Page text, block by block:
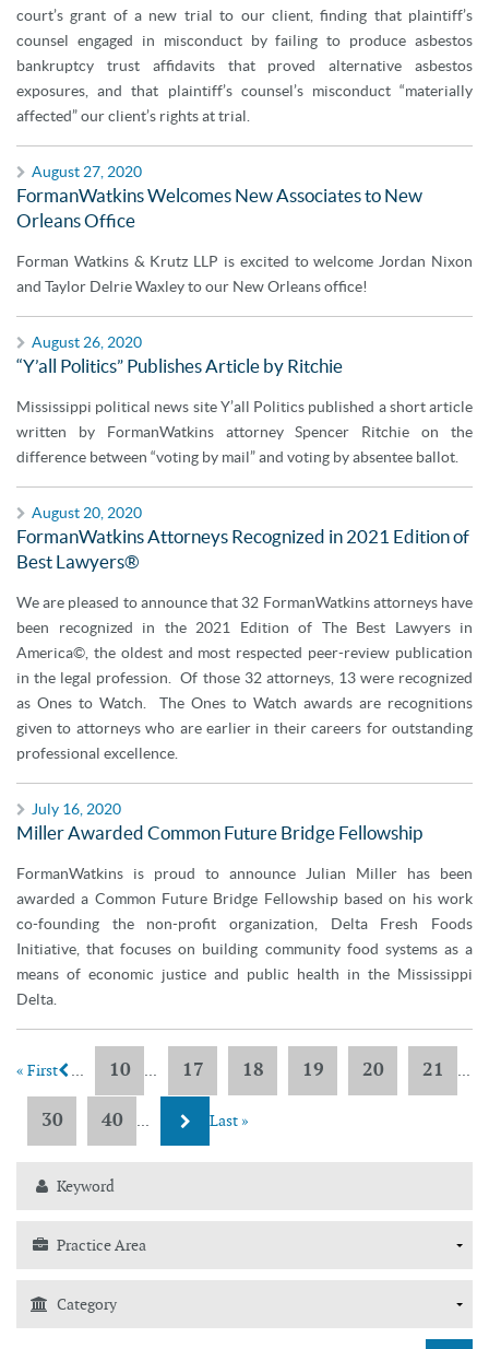
court’s grant of a new trial to our client, finding that plaintiff’s
counsel engaged in misconduct by failing to produce asbestos
bankruptcy trust affidavits that proved alternative asbestos
exposures, and that plaintiff’s counsel’s misconduct “materially
affected” our client’s rights at trial.
August 27, 2020
FormanWatkins Welcomes New Associates to New
Orleans Office
Forman Watkins & Krutz LLP is excited to welcome Jordan Nixon
and Taylor Delrie Waxley to our New Orleans office!
August 26, 2020
“Y’all Politics” Publishes Article by Ritchie
Mississippi political news site Y’all Politics published a short article
written by FormanWatkins attorney Spencer Ritchie on the
difference between “voting by mail” and voting by absentee ballot.
August 20, 2020
FormanWatkins Attorneys Recognized in 2021 Edition of
Best Lawyers®
We are pleased to announce that 32 FormanWatkins attorneys have
been recognized in the 2021 Edition of The Best Lawyers in
America©, the oldest and most respected peer-review publication
in the legal profession. Of those 32 attorneys, 13 were recognized
as Ones to Watch. The Ones to Watch awards are recognitions
given to attorneys who are earlier in their careers for outstanding
professional excellence.
July 16, 2020
Miller Awarded Common Future Bridge Fellowship
FormanWatkins is proud to announce Julian Miller has been
awarded a Common Future Bridge Fellowship based on his work
co-founding the non-profit organization, Delta Fresh Foods
Initiative, that focuses on building community food systems as a
means of economic justice and public health in the Mississippi
Delta.
« First ... 10 ... 17 18 19 20 21 ...
30 40 ... Last »